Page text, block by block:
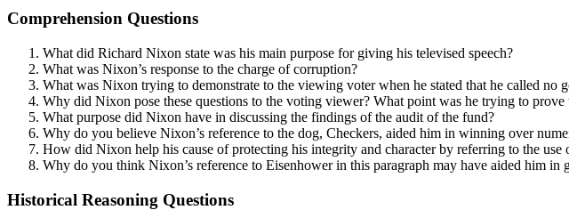
Comprehension Questions
What did Richard Nixon state was his main purpose for giving his televised speech?
What was Nixon’s response to the charge of corruption?
What was Nixon trying to demonstrate to the viewing voter when he stated that he called no
Why did Nixon pose these questions to the voting viewer? What point was he trying to prove
What purpose did Nixon have in discussing the findings of the audit of the fund?
Why do you believe Nixon’s reference to the dog, Checkers, aided him in winning over
How did Nixon help his cause of protecting his integrity and character by referring to the
Why do you think Nixon’s reference to Eisenhower in this paragraph may have aided him
Historical Reasoning Questions